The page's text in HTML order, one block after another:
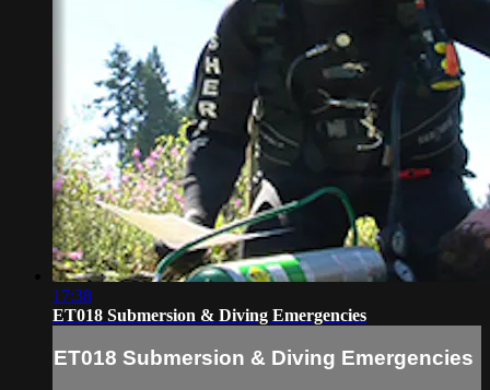
17:38
ET018 Submersion & Diving Emergencies
ET018 Submersion & Diving Emergencies